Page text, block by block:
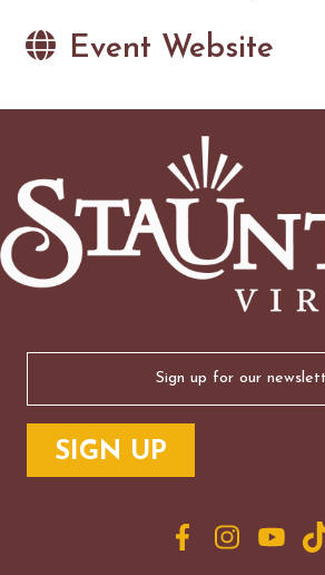
Event Website
(Required)